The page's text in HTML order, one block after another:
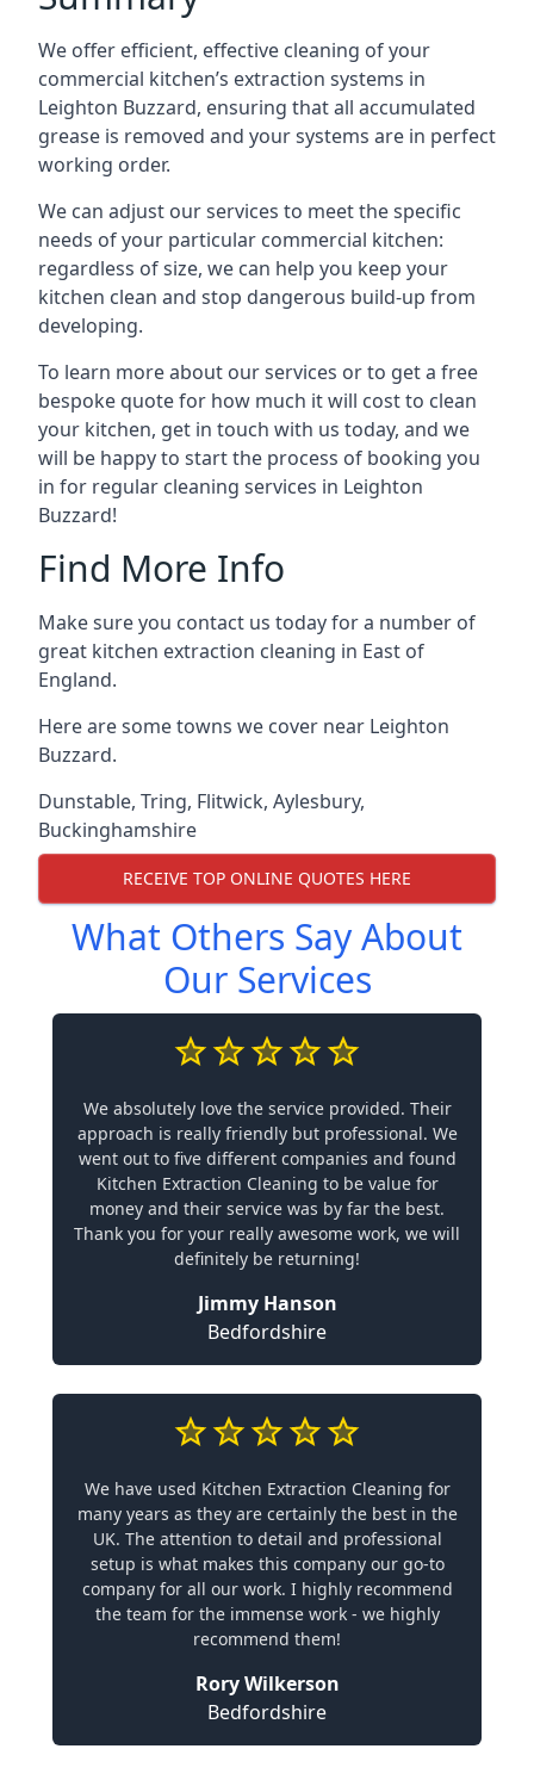
We offer efficient, effective cleaning of your
commercial kitchen’s extraction systems in
Leighton Buzzard, ensuring that all accumulated
grease is removed and your systems are in perfect
working order.
We can adjust our services to meet the specific
needs of your particular commercial kitchen:
regardless of size, we can help you keep your
kitchen clean and stop dangerous build-up from
developing.
To learn more about our services or to get a free
bespoke quote for how much it will cost to clean
your kitchen, get in touch with us today, and we
will be happy to start the process of booking you
in for regular cleaning services in Leighton
Buzzard!
Find More Info
Make sure you contact us today for a number of
great kitchen extraction cleaning in East of
England.
Here are some towns we cover near Leighton
Buzzard.
Dunstable, Tring, Flitwick, Aylesbury,
Buckinghamshire
RECEIVE TOP ONLINE QUOTES HERE
What Others Say About
Our Services
We absolutely love the service provided. Their
approach is really friendly but professional. We
went out to five different companies and found
Kitchen Extraction Cleaning to be value for
money and their service was by far the best.
Thank you for your really awesome work, we will
definitely be returning!
Jimmy Hanson
Bedfordshire
We have used Kitchen Extraction Cleaning for
many years as they are certainly the best in the
UK. The attention to detail and professional
setup is what makes this company our go-to
company for all our work. I highly recommend
the team for the immense work - we highly
recommend them!
Rory Wilkerson
Bedfordshire